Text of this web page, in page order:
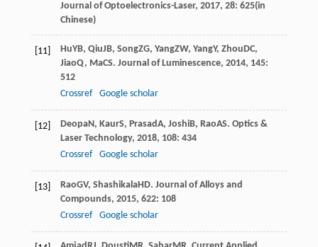
Journal of Optoelectronics-Laser, 2017, 28: 625(in
Chinese)
[11] HuYB, QiuJB, SongZG, YangZW, YangY, ZhouDC,
JiaoQ, MaCS. Journal of Luminescence, 2014, 145:
512
Crossref
Google scholar
[12] DeopaN, KaurS, PrasadA, JoshiB, RaoAS. Optics &
Laser Technology, 2018, 108: 434
Crossref
Google scholar
[13] RaoGV, ShashikalaHD. Journal of Alloys and
Compounds, 2015, 622: 108
Crossref
Google scholar